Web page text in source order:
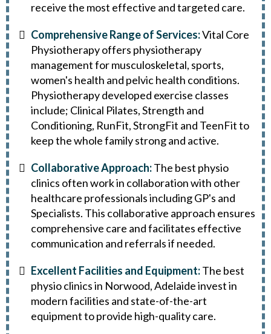
receive the most effective and targeted care.
Comprehensive Range of Services:Vital Core
Physiotherapy offers physiotherapy
management for musculoskeletal, sports,
women's health and pelvic health conditions.
Physiotherapy developed exercise classes
include; Clinical Pilates, Strength and
Conditioning, RunFit, StrongFit and TeenFit to
keep the whole family strong and active.
Collaborative Approach:The best physio
clinics often work in collaboration with other
healthcare professionals including GP's and
Specialists. This collaborative approach ensures
comprehensive care and facilitates effective
communication and referrals if needed.
Excellent Facilities and Equipment:The best
physio clinics in Norwood, Adelaide invest in
modern facilities and state-of-the-art
equipment to provide high-quality care.